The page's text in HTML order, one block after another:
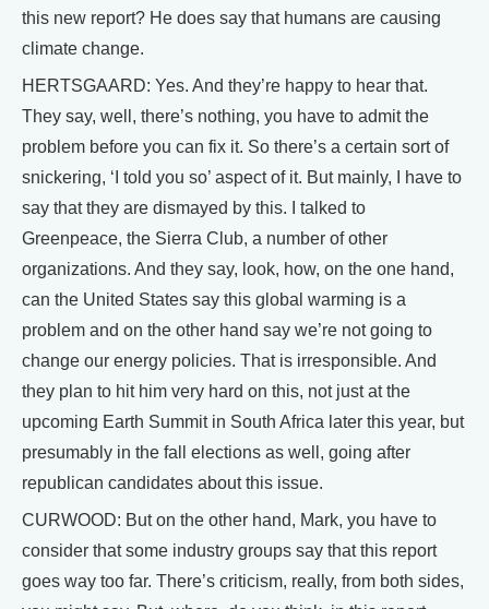
this new report? He does say that humans are causing
climate change.
HERTSGAARD: Yes. And they’re happy to hear that.
They say, well, there’s nothing, you have to admit the
problem before you can fix it. So there’s a certain sort of
snickering, ‘I told you so’ aspect of it. But mainly, I have to
say that they are dismayed by this. I talked to
Greenpeace, the Sierra Club, a number of other
organizations. And they say, look, how, on the one hand,
can the United States say this global warming is a
problem and on the other hand say we’re not going to
change our energy policies. That is irresponsible. And
they plan to hit him very hard on this, not just at the
upcoming Earth Summit in South Africa later this year, but
presumably in the fall elections as well, going after
republican candidates about this issue.
CURWOOD: But on the other hand, Mark, you have to
consider that some industry groups say that this report
goes way too far. There’s criticism, really, from both sides,